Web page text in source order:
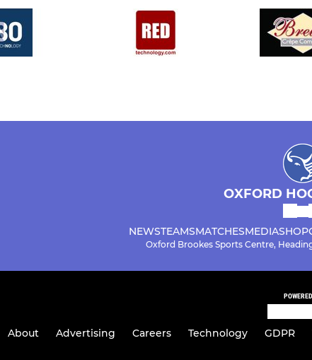
OXFORD
NEWSTEAMSMATCHESMEDIASHOP
Oxford Brookes Sports Centre,
About Advertising Careers Technology GDPR